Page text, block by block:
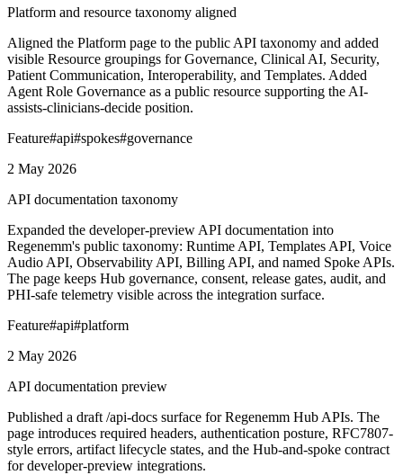
Platform and resource taxonomy aligned
Aligned the Platform page to the public API taxonomy and added
visible Resource groupings for Governance, Clinical AI, Security,
Patient Communication, Interoperability, and Templates. Added
Agent Role Governance as a public resource supporting the AI-
assists-clinicians-decide position.
Feature#api#spokes#governance
2 May 2026
API documentation taxonomy
Expanded the developer-preview API documentation into
Regenemm's public taxonomy: Runtime API, Templates API, Voice
Audio API, Observability API, Billing API, and named Spoke APIs.
The page keeps Hub governance, consent, release gates, audit, and
PHI-safe telemetry visible across the integration surface.
Feature#api#platform
2 May 2026
API documentation preview
Published a draft /api-docs surface for Regenemm Hub APIs. The
page introduces required headers, authentication posture, RFC7807-
style errors, artifact lifecycle states, and the Hub-and-spoke contract
for developer-preview integrations.